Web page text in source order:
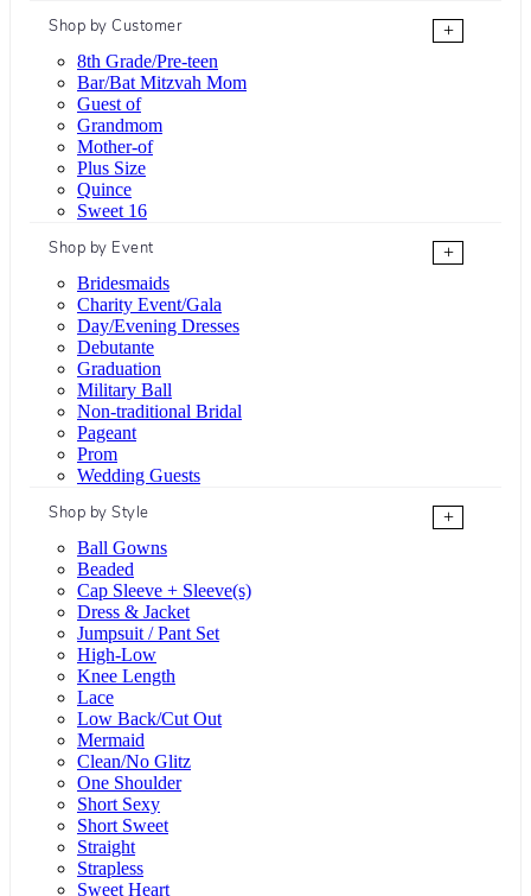
Shop by Customer
+
8th Grade/Pre-teen
Bar/Bat Mitzvah Mom
Guest of
Grandmom
Mother-of
Plus Size
Quince
Sweet 16
Shop by Event
+
Bridesmaids
Charity Event/Gala
Day/Evening Dresses
Debutante
Graduation
Military Ball
Non-traditional Bridal
Pageant
Prom
Wedding Guests
Shop by Style
+
Ball Gowns
Beaded
Cap Sleeve + Sleeve(s)
Dress & Jacket
Jumpsuit / Pant Set
High-Low
Knee Length
Lace
Low Back/Cut Out
Mermaid
Clean/No Glitz
One Shoulder
Short Sexy
Short Sweet
Straight
Strapless
Sweet Heart